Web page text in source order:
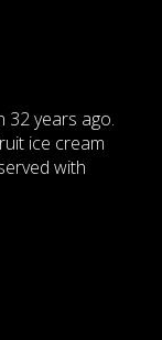
32 years ago.
ice cream
with